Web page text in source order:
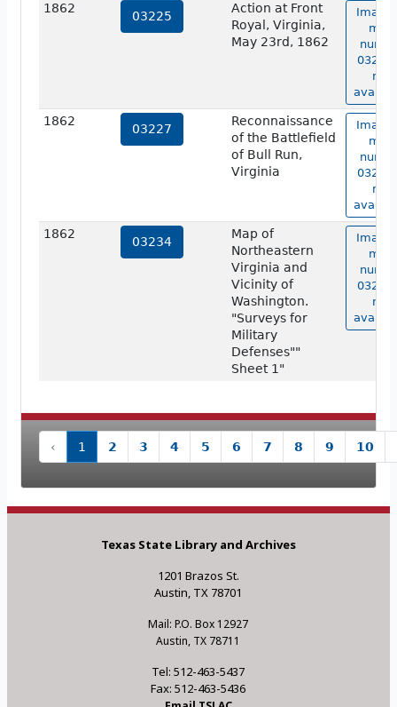
1862
03225
Action at Front
Royal, Virginia,
May 23rd, 1862
Image
map
03225
not
1862
03227
Reconnaissance
of the Battlefield
of Bull Run,
Virginia
Image
map
03227
not
1862
03234
Map of
Northeastern
Virginia and
Vicinity of
Washington.
"Surveys for
Military
Defenses""
Sheet 1"
Image
map
03234
not
‹ 1 2 3 4 5 6 7 8 9 10
Texas State Library and Archives
1201 Brazos St.
Austin, TX 78701
Mail: P.O. Box 12927
Austin, TX 78711
Tel: 512-463-5437
Fax: 512-463-5436